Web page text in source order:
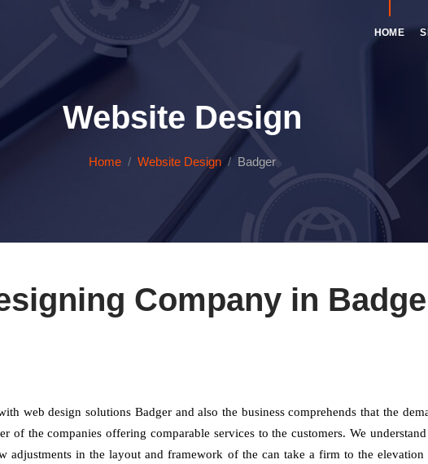
HOME
Website Design
Home Website Design Badger
Company in
web design solutions Badger and also the business comprehends that the
of the companies offering comparable services to the customers. We
adjustments in the layout and framework of the can take a firm to the